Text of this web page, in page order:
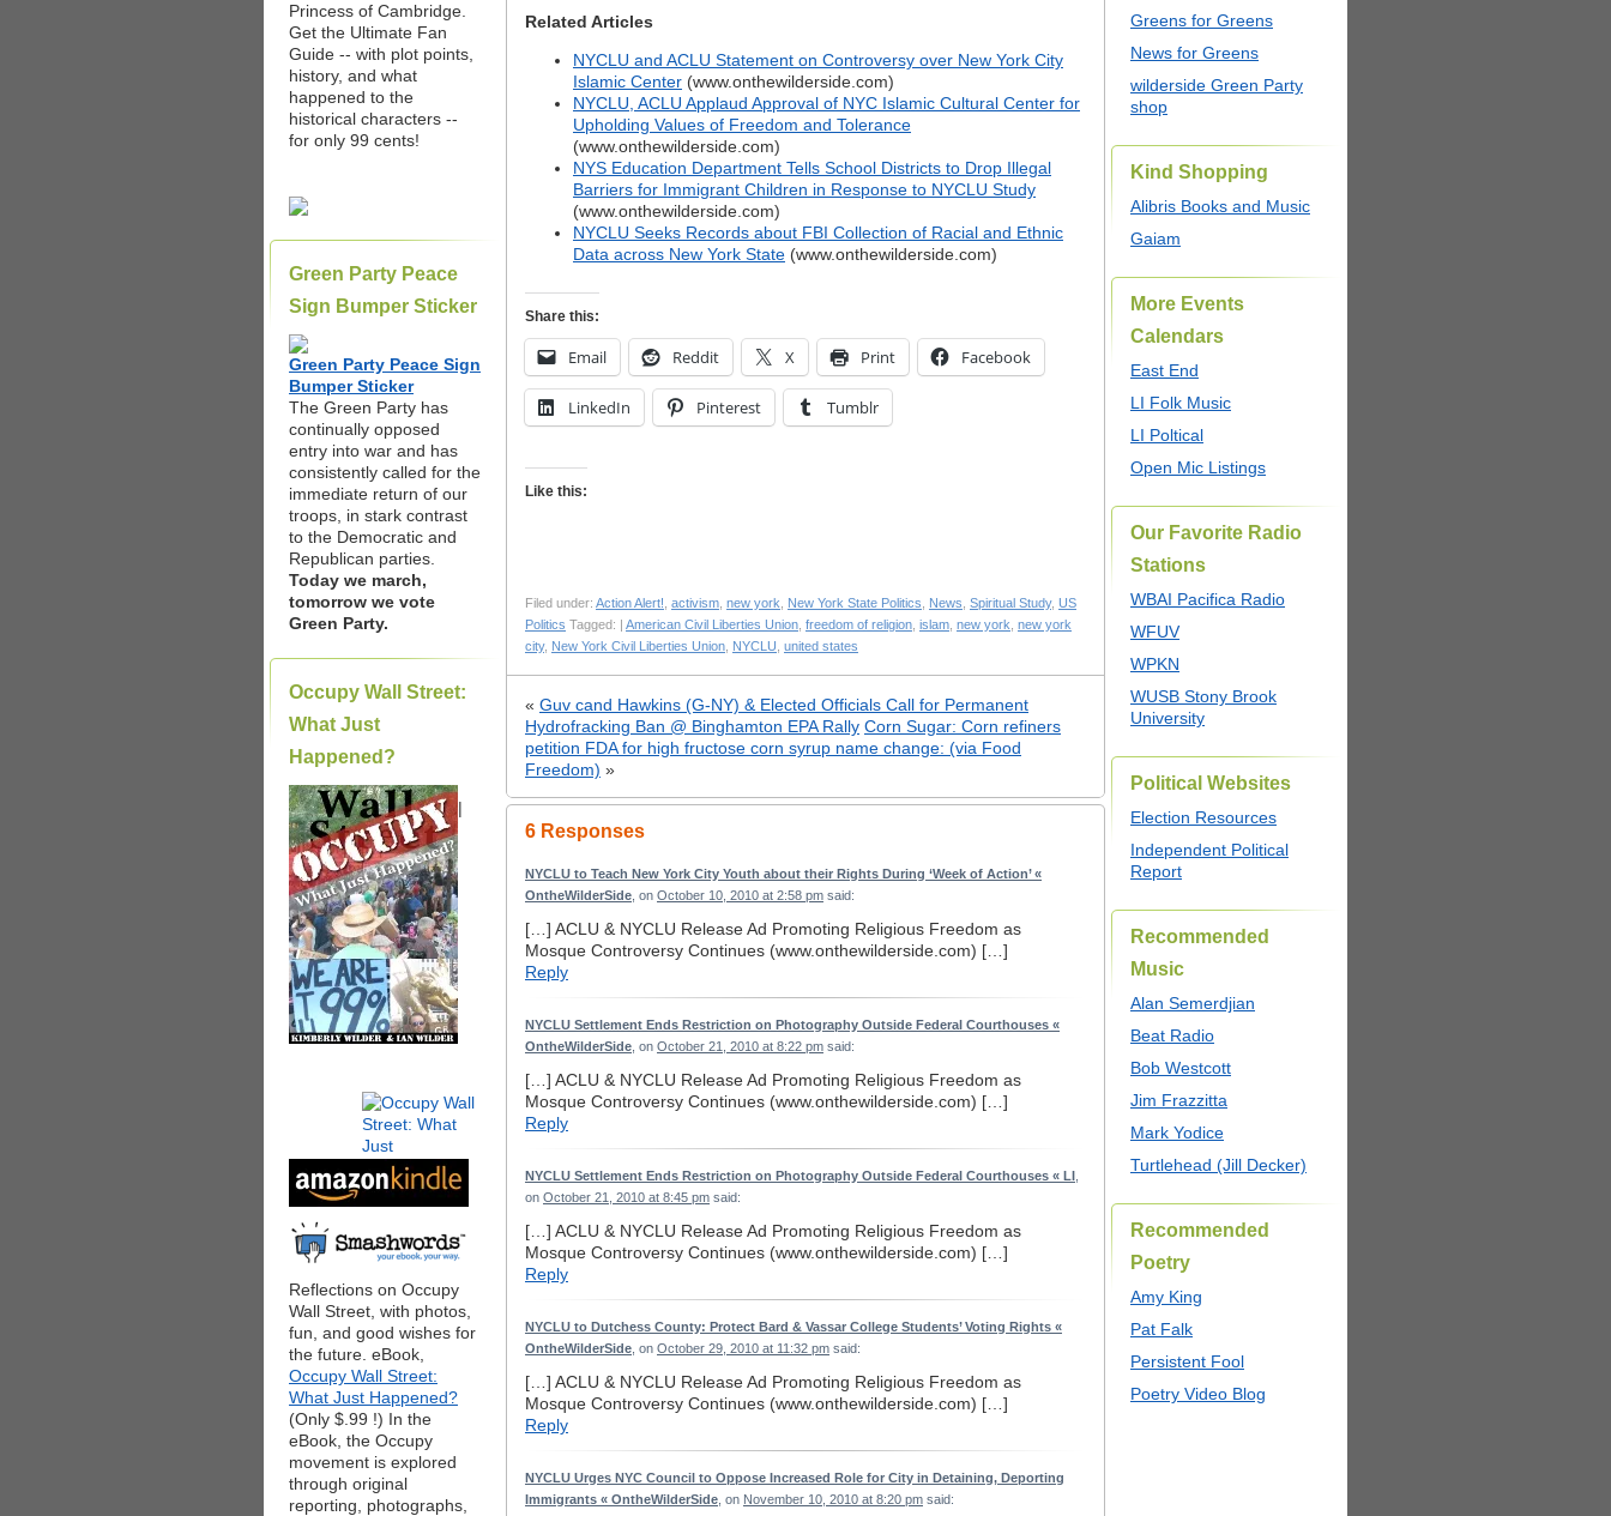
Princess of Cambridge.
Get the Ultimate Fan
Guide -- with plot points,
history, and what
happened to the
historical characters --
for only 99 cents!
Green Party Peace
Sign Bumper Sticker
Green Party Peace Sign
Bumper Sticker
The Green Party has
continually opposed
entry into war and has
consistently called for the
immediate return of our
troops, in stark contrast
to the Democratic and
Republican parties.
Today we march,
tomorrow we vote
Green Party.
Occupy Wall Street:
What Just
Happened?
|
Reflections on Occupy
Wall Street, with photos,
fun, and good wishes for
the future. eBook,
Occupy Wall Street:
What Just Happened?
(Only $.99 !) In the
eBook, the Occupy
movement is explored
through original
reporting, photographs,
Related Articles
NYCLU and ACLU Statement on Controversy over New York City
Islamic Center (www.onthewilderside.com)
NYCLU, ACLU Applaud Approval of NYC Islamic Cultural Center for
Upholding Values of Freedom and Tolerance
(www.onthewilderside.com)
NYS Education Department Tells School Districts to Drop Illegal
Barriers for Immigrant Children in Response to NYCLU Study
(www.onthewilderside.com)
NYCLU Seeks Records about FBI Collection of Racial and Ethnic
Data across New York State (www.onthewilderside.com)
Share this:
Email Reddit X Print Facebook
LinkedIn Pinterest Tumblr
Like this:
Filed under: Action Alert! activism new york New York State Politics News Spiritual Study, US
Politics Tagged: | American Civil Liberties Union freedom of religion islam new york new york
city, New York Civil Liberties Union NYCLU united states
« Guv cand Hawkins (G-NY) & Elected Officials Call for Permanent
Hydrofracking Ban @ Binghamton EPA Rally Corn Sugar: Corn refiners
petition FDA for high fructose corn syrup name change: (via Food
Freedom) »
6 Responses
NYCLU to Teach New York City Youth about their Rights During ‘Week of Action’ «
OntheWilderSide , on October 10, 2010 at 2:58 pm said:
[…] ACLU & NYCLU Release Ad Promoting Religious Freedom as
Mosque Controversy Continues (www.onthewilderside.com) […]
Reply
NYCLU Settlement Ends Restriction on Photography Outside Federal Courthouses «
OntheWilderSide , on October 21, 2010 at 8:22 pm said:
[…] ACLU & NYCLU Release Ad Promoting Religious Freedom as
Mosque Controversy Continues (www.onthewilderside.com) […]
Reply
NYCLU Settlement Ends Restriction on Photography Outside Federal Courthouses « LI
on October 21, 2010 at 8:45 pm said:
[…] ACLU & NYCLU Release Ad Promoting Religious Freedom as
Mosque Controversy Continues (www.onthewilderside.com) […]
Reply
NYCLU to Dutchess County: Protect Bard & Vassar College Students’ Voting Rights «
OntheWilderSide , on October 29, 2010 at 11:32 pm said:
[…] ACLU & NYCLU Release Ad Promoting Religious Freedom as
Mosque Controversy Continues (www.onthewilderside.com) […]
Reply
NYCLU Urges NYC Council to Oppose Increased Role for City in Detaining, Deporting
Immigrants « OntheWilderSide , on November 10, 2010 at 8:20 pm said:
Greens for Greens
News for Greens
wilderside Green Party
shop
Kind Shopping
Alibris Books and Music
Gaiam
More Events
Calendars
East End
LI Folk Music
LI Poltical
Open Mic Listings
Our Favorite Radio
Stations
WBAI Pacifica Radio
WFUV
WPKN
WUSB Stony Brook
University
Political Websites
Election Resources
Independent Political
Report
Recommended
Music
Alan Semerdjian
Beat Radio
Bob Westcott
Jim Frazzitta
Mark Yodice
Turtlehead (Jill Decker)
Recommended
Poetry
Amy King
Pat Falk
Persistent Fool
Poetry Video Blog